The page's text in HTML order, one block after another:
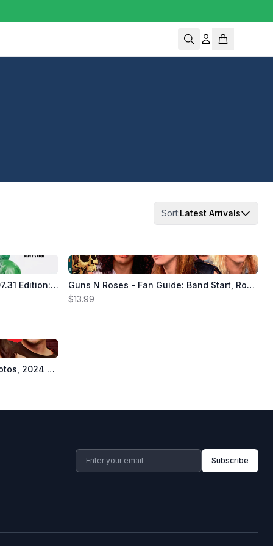
Sort:Latest Arrivals
The Hollywood Reporter - 24.07.31 Edition: 50 Cent Is On The Money, What Hollywood Wants From Kamala, Snoop Dog At The Paris 2024 Summer Olympics, The NBA’s Blockbuster Move Reshaping TV & More!
Guns N Roses - Fan Guide: Band Start, Rock & Roll, GNS Albums, Chinese Democracy, Appetite For Destruction, Songs, Fan Favorites, Members, Axl Rose, Izzy Stradlin, Slash, Duff McKagan, Drugs & Breakup
$13.99
Red Hot Chili Peppers - 120 Photos, 2024 Tour, California Alt Rock Band, Anthony Kiedis, Flea, John Frusciante, Albums, Songs, Can't Stop, Californication, Under The Bridge, Drugs, Controversy & More!
Subscribe